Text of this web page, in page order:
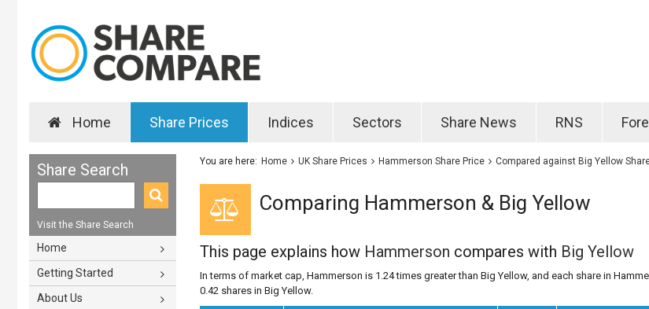
Home Share Prices Indices Sectors Share News RNS
Share Search
Visit the Share Search
Home
Getting Started
About Us
You are here: Home UK Share Prices Hammerson Share Price Compared against Big Yellow
Comparing Hammerson & Big Yellow
This page explains how Hammerson compares with Big Yellow
In terms of market cap, Hammerson is 1.24 times greater than Big Yellow, and each share in
0.42 shares in Big Yellow.